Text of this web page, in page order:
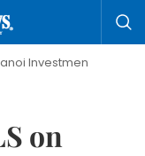
Promotion
on